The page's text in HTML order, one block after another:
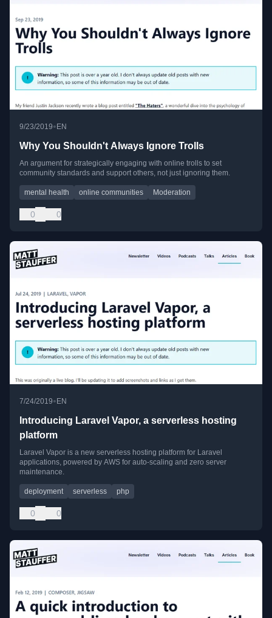
9/23/2019• EN
Why You Shouldn't Always Ignore Trolls
An argument for strategically engaging with online trolls to set
community standards and support others, not just ignoring them.
mental health online communities Moderation
0 0
7/24/2019•EN
Introducing Laravel Vapor, a serverless hosting
platform
Laravel Vapor is a new serverless hosting platform for Laravel
applications, powered by AWS for auto-scaling and zero server
maintenance.
deployment serverless php
0 0